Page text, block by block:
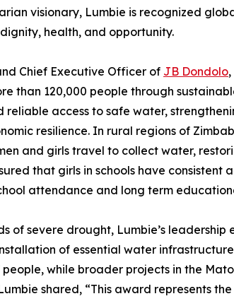
visionary, Lumbie is recognized
health, and opportunity.
Chief Executive Officer of JB Dondolo
than 120,000 people through
reliable access to safe water,
resilience. In rural regions of
and girls travel to collect water,
that girls in schools have consistent
attendance and long term
of severe drought, Lumbie’s
of essential water
while broader projects in the
shared, “This award represents